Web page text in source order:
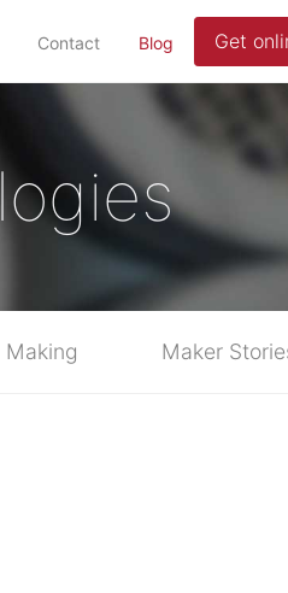
Contact Blog (current)
Get
Maker